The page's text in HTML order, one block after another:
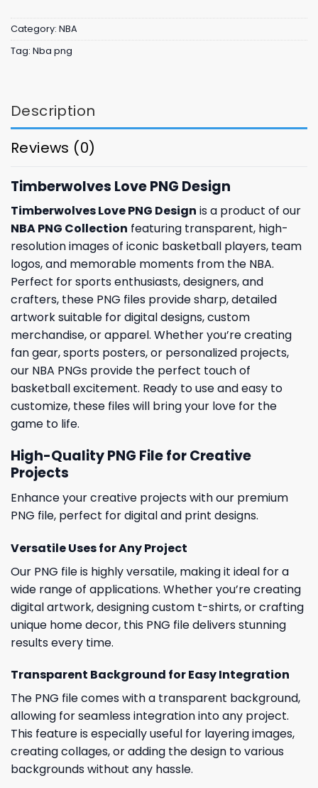
Category: NBA
Tag: Nba png
Description
Reviews (0)
Timberwolves Love PNG Design
Timberwolves Love PNG Design is a product of our
NBA PNG Collection featuring transparent, high-
resolution images of iconic basketball players, team
logos, and memorable moments from the NBA.
Perfect for sports enthusiasts, designers, and
crafters, these PNG files provide sharp, detailed
artwork suitable for digital designs, custom
merchandise, or apparel. Whether you’re creating
fan gear, sports posters, or personalized projects,
our NBA PNGs provide the perfect touch of
basketball excitement. Ready to use and easy to
customize, these files will bring your love for the
game to life.
High-Quality PNG File for Creative
Projects
Enhance your creative projects with our premium
PNG file, perfect for digital and print designs.
Versatile Uses for Any Project
Our PNG file is highly versatile, making it ideal for a
wide range of applications. Whether you’re creating
digital artwork, designing custom t-shirts, or crafting
unique home decor, this PNG file delivers stunning
results every time.
Transparent Background for Easy Integration
The PNG file comes with a transparent background,
allowing for seamless integration into any project.
This feature is especially useful for layering images,
creating collages, or adding the design to various
backgrounds without any hassle.